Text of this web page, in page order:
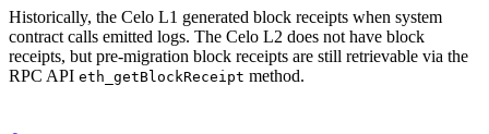
Historically, the Celo L1 generated block receipts when system
contract calls emitted logs. The Celo L2 does not have block
receipts, but pre-migration block receipts are still retrievable via the
RPC API eth_getBlockReceipt method.